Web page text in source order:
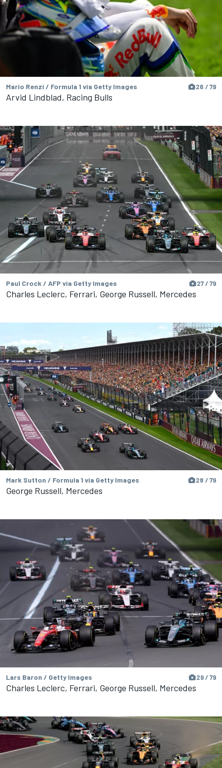
Mario Renzi / Formula 1 via Getty Images 26 / 79
Arvid Lindblad, Racing Bulls
Paul Crock / AFP via Getty Images 27 / 79
Charles Leclerc, Ferrari, George Russell, Mercedes
Mark Sutton / Formula 1 via Getty Images 28 / 79
George Russell, Mercedes
Lars Baron / Getty Images 29 / 79
Charles Leclerc, Ferrari, George Russell, Mercedes